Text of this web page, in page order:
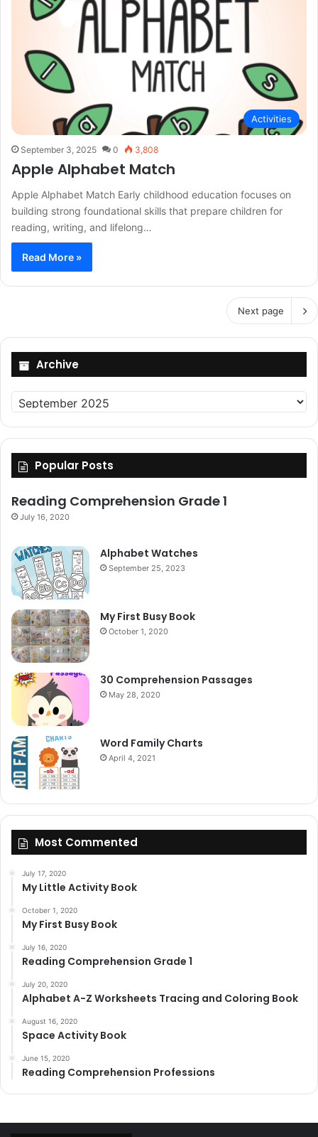
Activities
September 3, 2025 0 3,808
Apple Alphabet Match
Apple Alphabet Match Early childhood education focuses on
building strong foundational skills that prepare children for
reading, writing, and lifelong…
Read More »
Next page
Archive
Archive
Popular Posts
Reading Comprehension Grade 1
July 16, 2020
Alphabet Watches
September 25, 2023
My First Busy Book
October 1, 2020
30 Comprehension Passages
May 28, 2020
Word Family Charts
April 4, 2021
Most Commented
July 17, 2020
My Little Activity Book
October 1, 2020
My First Busy Book
July 16, 2020
Reading Comprehension Grade 1
July 20, 2020
Alphabet A-Z Worksheets Tracing and Coloring Book
August 16, 2020
Space Activity Book
June 15, 2020
Reading Comprehension Professions